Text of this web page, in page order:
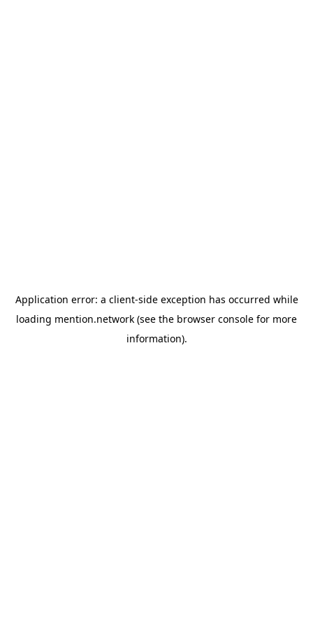
Application error: a client-side exception has occurred while
loading mention.network (see the browser console for more
information).